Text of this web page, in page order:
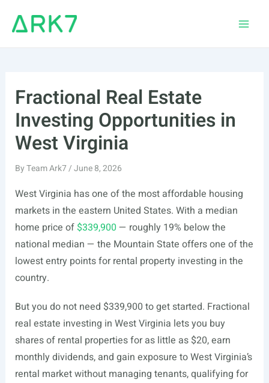
Fractional Real Estate
Investing Opportunities in
West Virginia
ByTeam Ark7/June 8, 2026
West Virginia has one of the most affordable housing
markets in the eastern United States. With a median
home price of$339,900 — roughly 19% below the
national median — the Mountain State offers one of the
lowest entry points for rental property investing in the
country.
But you do not need $339,900 to get started. Fractional
real estate investing in West Virginia lets you buy
shares of rental properties for as little as $20, earn
monthly dividends, and gain exposure to West Virginia’s
rental market without managing tenants, qualifying for